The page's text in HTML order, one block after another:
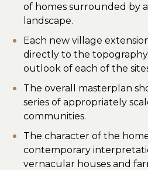
of homes surrounded by
landscape.
Each new village
directly to the
outlook of each of the
The overall masterplan
series of appropriately
communities.
The character of the
contemporary
vernacular houses and